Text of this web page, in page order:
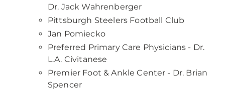
Dr. Jack Wahrenberger
Pittsburgh Steelers Football Club
Jan Pomiecko
Preferred Primary Care Physicians - Dr.
L.A. Civitanese
Premier Foot & Ankle Center - Dr. Brian
Spencer